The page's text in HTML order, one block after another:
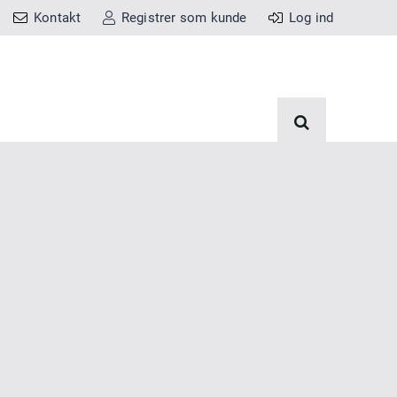
Kontakt Registrer som kunde Log ind